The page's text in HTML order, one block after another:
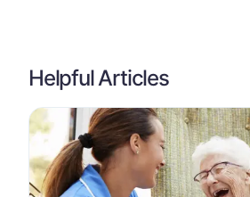
Helpful Articles